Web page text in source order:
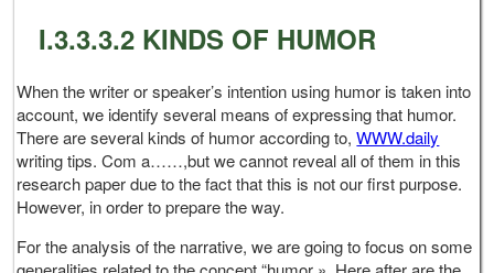
I.3.3.3.2 KINDS OF HUMOR
When the writer or speaker’s intention using humor is taken into
account, we identify several means of expressing that humor.
There are several kinds of humor according to,WWW.daily
writing tips. Com a……,but we cannot reveal all of them in this
research paper due to the fact that this is not our first purpose.
However, in order to prepare the way.
For the analysis of the narrative, we are going to focus on some